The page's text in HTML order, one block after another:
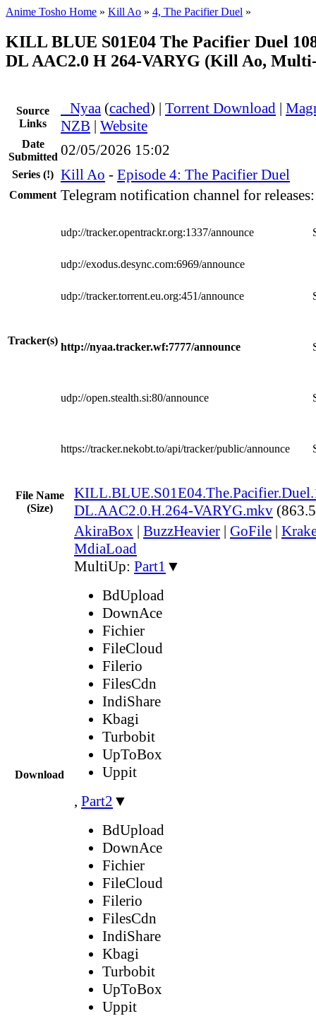
Anime Tosho Home » Kill Ao » 4, The Pacifier Duel »
KILL BLUE S01E04 The Pacifier Duel
DL AAC2.0 H 264-VARYG (Kill Ao,
Source
Links
Nyaa (cached) | Torrent Download |
NZB | Website
Date
Submitted 02/05/2026 15:02
Series (!) Kill Ao - Episode 4: The Pacifier Duel
Comment Telegram notification channel for
Tracker(s)
udp://tracker.opentrackr.org:1337/announce
udp://exodus.desync.com:6969/announce
udp://tracker.torrent.eu.org:451/announce
http://nyaa.tracker.wf:7777/announce
udp://open.stealth.si:80/announce
https://tracker.nekobt.to/api/tracker/public/announce
File Name
(Size)
DL.AAC2.0.H.264-VARYG.mkv
Download
AkiraBox | BuzzHeavier | GoFile |
MdiaLoad
MultiUp: Part1 ▼
BdUpload
DownAce
Fichier
FileCloud
Filerio
FilesCdn
IndiShare
Kbagi
Turbobit
UpToBox
Uppit
, Part2 ▼
BdUpload
DownAce
Fichier
FileCloud
Filerio
FilesCdn
IndiShare
Kbagi
Turbobit
UpToBox
Uppit